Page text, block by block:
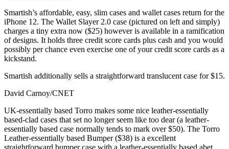
Smartish’s affordable, easy, slim cases and wallet cases return for the
iPhone 12. The Wallet Slayer 2.0 case (pictured on left and simply)
charges a tiny extra now ($25) however is available in a ramification
of designs. It holds three credit score cards plus cash and you would
possibly per chance even exercise one of your credit score cards as a
kickstand.
Smartish additionally sells a straightforward translucent case for $15.
David Carnoy/CNET
UK-essentially based Torro makes some nice leather-essentially
based-clad cases that set no longer seem like too dear (a leather-
essentially based case normally tends to mark over $50). The Torro
Leather-essentially based Bumper ($38) is a excellent
straightforward bumper case with a leather-essentially based abet